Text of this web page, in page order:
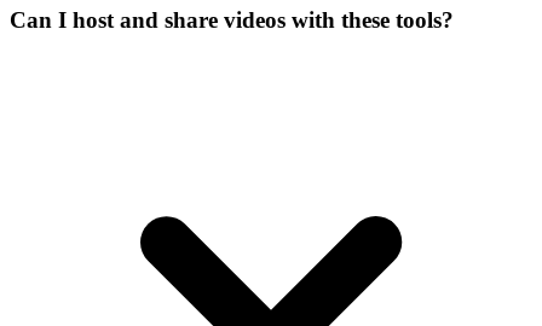
Can I host and share videos with these tools?